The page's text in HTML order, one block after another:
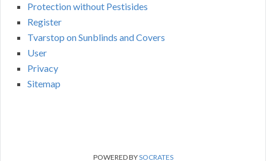
Protection without Pestisides
Register
Tvarstop on Sunblinds and Covers
User
Privacy
Sitemap
POWERED BYSOCRATES